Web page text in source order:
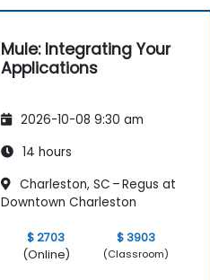
Mule: Integrating Your
Applications
2026-10-08 9:30 am
14 hours
Charleston, SC – Regus at
Downtown Charleston
$ 2703
(Online)
$ 3903
(Classroom)